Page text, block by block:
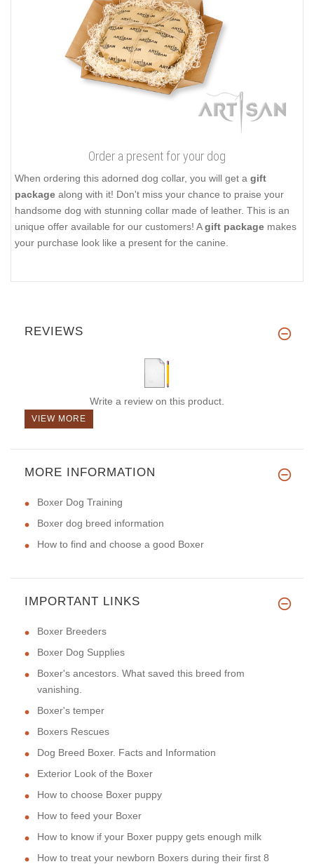
Order a present for your dog
When ordering this adorned dog collar, you will get a gift
package along with it! Don't miss your chance to praise your
handsome dog with stunning collar made of leather. This is an
unique offer available for our customers! Agift package makes
your purchase look like a present for the canine.
REVIEWS
Write a review on this product.
VIEW MORE
MORE INFORMATION
Boxer Dog Training
Boxer dog breed information
How to find and choose a good Boxer
IMPORTANT LINKS
Boxer Breeders
Boxer Dog Supplies
Boxer's ancestors. What saved this breed from
vanishing.
Boxer's temper
Boxers Rescues
Dog Breed Boxer. Facts and Information
Exterior Look of the Boxer
How to choose Boxer puppy
How to feed your Boxer
How to know if your Boxer puppy gets enough milk
How to treat your newborn Boxers during their first 8